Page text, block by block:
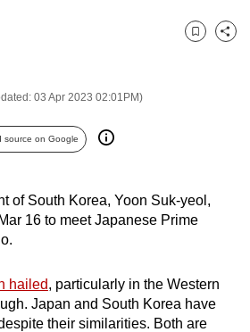
03 Apr 2023 02:01PM)
Bookmark
Share
source on Google
of South Korea, Yoon Suk-yeol ,
16 to meet Japanese Prime
hailed, particularly in the Western
Japan and South Korea have
their similarities. Both are